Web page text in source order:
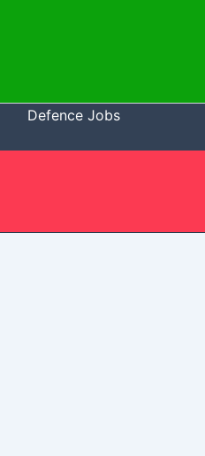
Defence Jobs